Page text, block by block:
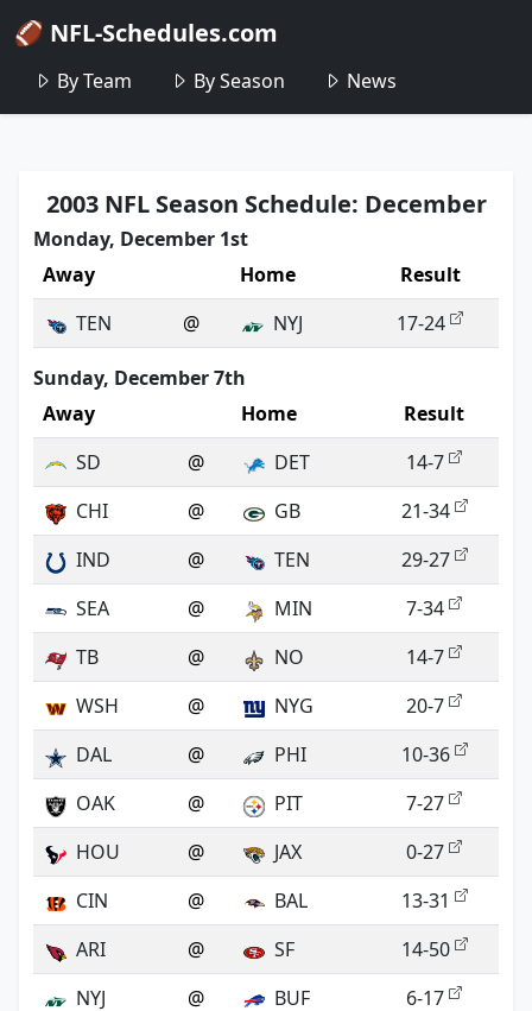
🏈 NFL-Schedules.com
By Team By Season News
2003 NFL Season Schedule: December
Monday, December 1st
Away
Home
Result
TEN
@ NYJ 17-24
Sunday, December 7th
Away
Home
Result
SD
@ DET
14-7
CHI
@ GB
21-34
IND
@ TEN
29-27
SEA
@ MIN
7-34
TB
@ NO
14-7
WSH
@ NYG
20-7
DAL
@ PHI
10-36
OAK
@ PIT
7-27
HOU
@ JAX
0-27
CIN
@ BAL
13-31
ARI
@ SF
14-50
NYJ
@ BUF
6-17